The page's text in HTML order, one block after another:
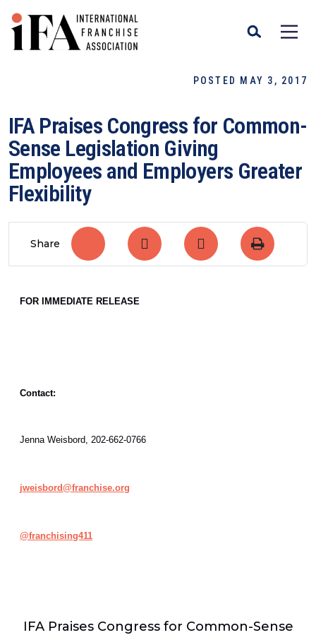
POSTED MAY 3, 2017
IFA Praises Congress for Common-
Sense Legislation Giving
Employees and Employers Greater
Flexibility
Share
FOR IMMEDIATE RELEASE
Contact:
Jenna Weisbord, 202-662-0766
jweisbord@franchise.org
@franchising411
IFA Praises Congress for Common-Sense